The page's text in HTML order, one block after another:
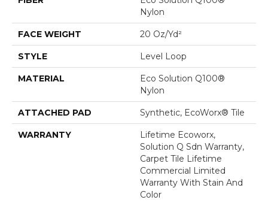
Nylon
FACE WEIGHT 20 Oz/yd²
STYLE Level Loop
MATERIAL
Eco Solution Q100®
Nylon
ATTACHED PAD Synthetic, EcoWorx® Tile
WARRANTY
Lifetime Ecoworx,
Solution Q Sdn Warranty,
Carpet Tile Lifetime
Commercial Limited
Warranty With Stain And
Color